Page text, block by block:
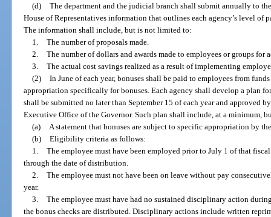
(d) The department and the judicial branch shall submit annually to
House of Representatives information that outlines each agency’s level of
The information shall include, but is not limited to:
1. The number of proposals made.
2. The number of dollars and awards made to employees or groups for
3. The actual cost savings realized as a result of implementing
(2) In June of each year, bonuses shall be paid to employees from
appropriation specifically for bonuses. Each agency shall develop a plan
shall be submitted no later than September 15 of each year and approved
Executive Office of the Governor. Such plan shall include, at a minimum,
(a)
A statement that bonuses are subject to specific appropriation by
(b) Eligibility criteria as follows:
1. The employee must have been employed prior to July 1 of that
through the date of distribution.
2. The employee must not have been on leave without pay
year.
3. The employee must have had no sustained disciplinary action
the bonus checks are distributed. Disciplinary actions include written